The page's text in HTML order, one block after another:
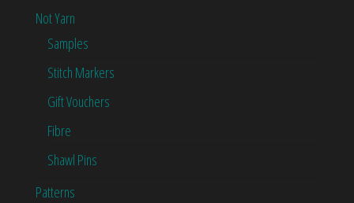
Not Yarn
Samples
Stitch Markers
Gift Vouchers
Fibre
Shawl Pins
Patterns